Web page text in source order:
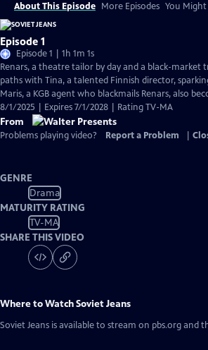
About This Episode More Episodes You Might
Episode 1
Episode 1 | 1h 1m 1s
Renars, a theatre tailor by day and a black-market
paths with Tina, a talented Finnish director,
Maris, a KGB agent who blackmails Renars, also
8/1/2025 | Expires 7/1/2028 | Rating TV-MA
From
Problems playing video? Report a Problem
GENRE
Drama
MATURITY RATING
TV-MA
SHARE THIS VIDEO
Where to WatchSoviet Jeans
Soviet Jeans is available to stream on pbs.org and